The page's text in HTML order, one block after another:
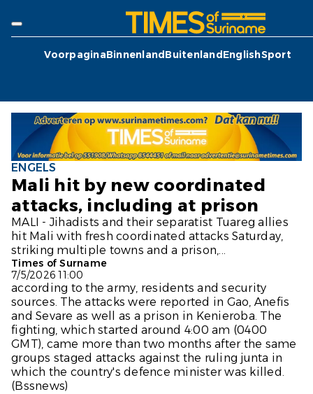
VoorpaginaBinnenlandBuitenlandEnglishSport
ENGELS
Mali hit by new coordinated
attacks, including at prison
MALI - Jihadists and their separatist Tuareg allies
hit Mali with fresh coordinated attacks Saturday,
striking multiple towns and a prison,...
Times of Surname
7/5/2026 11:00
according to the army, residents and security
sources. The attacks were reported in Gao, Anefis
and Sevare as well as a prison in Kenieroba. The
fighting, which started around 4:00 am (0400
GMT), came more than two months after the same
groups staged attacks against the ruling junta in
which the country's defence minister was killed.
(Bssnews)